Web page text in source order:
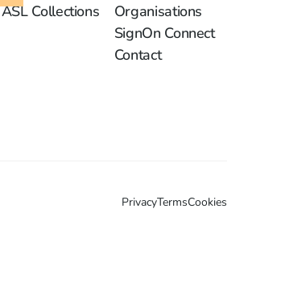
ASL Collections
Organisations
SignOn Connect
Contact
PrivacyTermsCookies